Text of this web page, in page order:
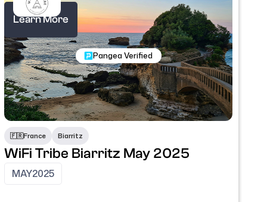
Pangea Verified
Nomadic Programs
🇫🇷France Biarritz
WiFi Tribe Biarritz May 2025
Learn More
MAY2025